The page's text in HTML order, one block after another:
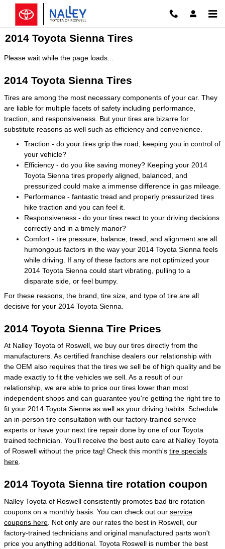
Skip to main content
2014 Toyota Sienna Tires
Please wait while the page loads...
2014 Toyota Sienna Tires
Tires are among the most necessary components of your car. They
are liable for multiple facets of safety including performance,
traction, and responsiveness. But your tires are bizarre for
substitute reasons as well such as efficiency and convenience.
Traction - do your tires grip the road, keeping you in control of
your vehicle?
Efficiency - do you like saving money? Keeping your 2014
Toyota Sienna tires properly aligned, balanced, and
pressurized could make a immense difference in gas mileage.
Performance - fantastic tread and properly pressurized tires
hike traction and you can feel it.
Responsiveness - do your tires react to your driving decisions
correctly and in a timely manor?
Comfort - tire pressure, balance, tread, and alignment are all
humongous factors in the way your 2014 Toyota Sienna feels
while driving. If any of these factors are not optimized your
2014 Toyota Sienna could start vibrating, pulling to a
disparate side, or feel bumpy.
For these reasons, the brand, tire size, and type of tire are all
decisive for your 2014 Toyota Sienna.
2014 Toyota Sienna Tire Prices
At Nalley Toyota of Roswell, we buy our tires directly from the
manufacturers. As certified franchise dealers our relationship with
the OEM also requires that the tires we sell be of high quality and be
made exactly to fit the vehicles we sell. As a result of our
relationship, we are able to price our tires lower than most
independent shops and can guarantee you're getting the right tire to
fit your 2014 Toyota Sienna as well as your driving habits. Schedule
an in-person tire consultation with our factory-trained service
experts or have your next tire repair done by one of our Toyota
trained technician. You'll receive the best auto care at Nalley Toyota
of Roswell without the price tag! Check this month's tire specials
here
2014 Toyota Sienna tire rotation coupon
Nalley Toyota of Roswell consistently promotes bad tire rotation
coupons on a monthly basis. You can check out our service
coupons here . Not only are our rates the best in Roswell, our
factory-trained technicians and original manufactured parts won't
price you anything additional. Toyota Roswell is number the best